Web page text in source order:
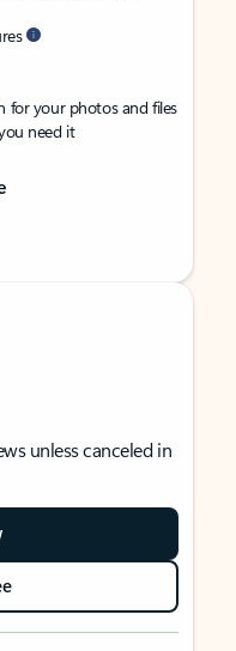
for your photos and files
need it
unless canceled in